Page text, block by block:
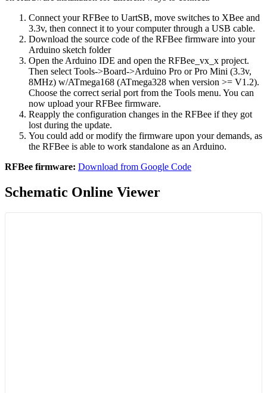
Connect your RFBee to UartSB, move switches to XBee and
3.3v, then connect it to your computer through a USB cable.
Download the source code of the RFBee firmware into your
Arduino sketch folder
Open the Arduino IDE and open the RFBee_vx_x project.
Then select Tools->Board->Arduino Pro or Pro Mini (3.3v,
8MHz) w/ATmega168 (ATmega328 when version >= V1.2).
Choose the correct serial port from the Tools menu. You can
now upload your RFBee firmware.
Reapply the configuration changes in the RFBee if they got
lost during the update.
You could add or modify the firmware upon your demands, as
the RFBee is able to work standalone as an Arduino.
RFBee firmware: Download from Google Code
Schematic Online Viewer